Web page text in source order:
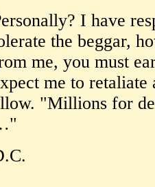
I have
the beggar,
me, you must
me to retaliate
"Millions for